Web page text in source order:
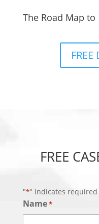
The Road Map to
FREE
"*" indicates required
Name*